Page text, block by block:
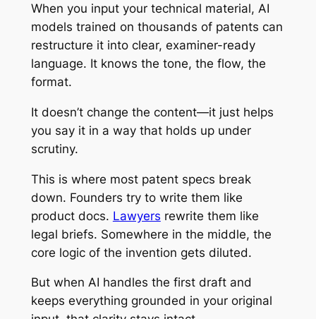
When you input your technical material, AI
models trained on thousands of patents can
restructure it into clear, examiner-ready
language. It knows the tone, the flow, the
format.
It doesn’t change the content—it just helps
you say it in a way that holds up under
scrutiny.
This is where most patent specs break
down. Founders try to write them like
product docs. Lawyers rewrite them like
legal briefs. Somewhere in the middle, the
core logic of the invention gets diluted.
But when AI handles the first draft and
keeps everything grounded in your original